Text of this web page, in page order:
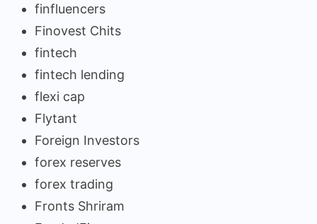
finfluencers
Finovest Chits
fintech
fintech lending
flexi cap
Flytant
Foreign Investors
forex reserves
forex trading
Fronts Shriram